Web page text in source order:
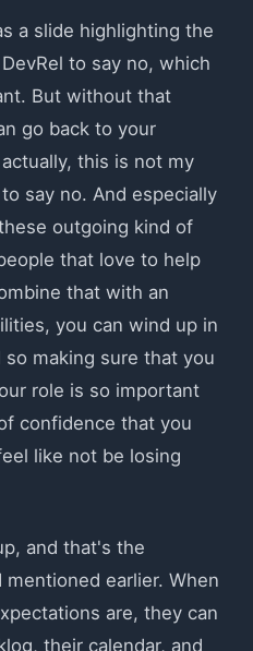
a slide highlighting the
to say no, which
But without that
go back to your
this is not my
say no. And especially
outgoing kind of
that love to help
that with an
you can wind up in
making sure that you
role is so important
confidence that you
like not be losing
and that's the
earlier. When
are, they can
their calendar, and